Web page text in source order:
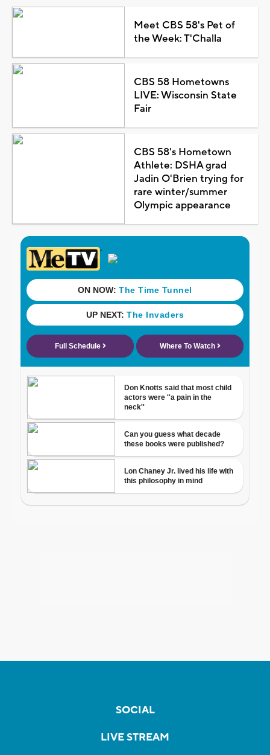
Meet CBS 58's Pet of
the Week: T'Challa
CBS 58 Hometowns
LIVE: Wisconsin State
Fair
CBS 58's Hometown
Athlete: DSHA grad
Jadin O'Brien trying for
rare winter/summer
Olympic appearance
SOCIAL
LIVE STREAM